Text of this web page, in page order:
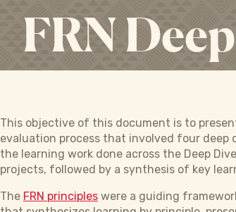
FRN
This objective of this document is to
evaluation process that involved four deep
the learning work done across the Deep
projects, followed by a synthesis of key
The FRN principles were a guiding